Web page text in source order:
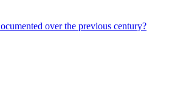
over the previous century?